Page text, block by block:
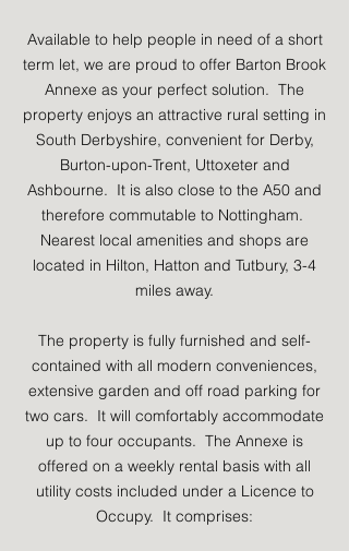
Available to help people in need of a short
term let, we are proud to offer Barton Brook
Annexe as your perfect solution. The
property enjoys an attractive rural setting in
South Derbyshire, convenient for Derby,
Burton-upon-Trent, Uttoxeter and
Ashbourne. It is also close to the A50 and
therefore commutable to Nottingham.
Nearest local amenities and shops are
located in Hilton, Hatton and Tutbury, 3-4
miles away.
The property is fully furnished and self-
contained with all modern conveniences,
extensive garden and off road parking for
two cars. It will comfortably accommodate
up to four occupants. The Annexe is
offered on a weekly rental basis with all
utility costs included under a Licence to
Occupy. It comprises: